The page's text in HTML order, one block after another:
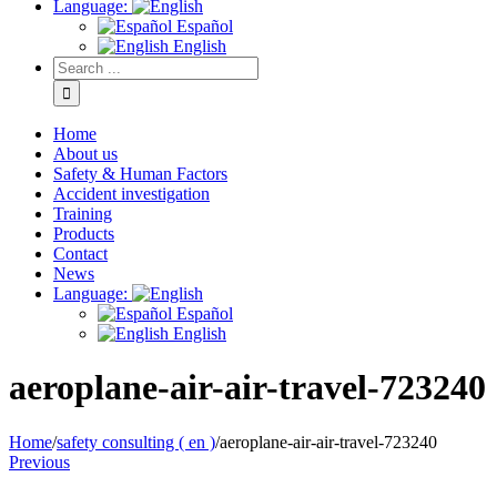
Language:
Español
English
Home
About us
Safety & Human Factors
Accident investigation
Training
Products
Contact
News
Language:
Español
English
aeroplane-air-air-travel-723240
Home/safety consulting ( en )/aeroplane-air-air-travel-723240
Previous